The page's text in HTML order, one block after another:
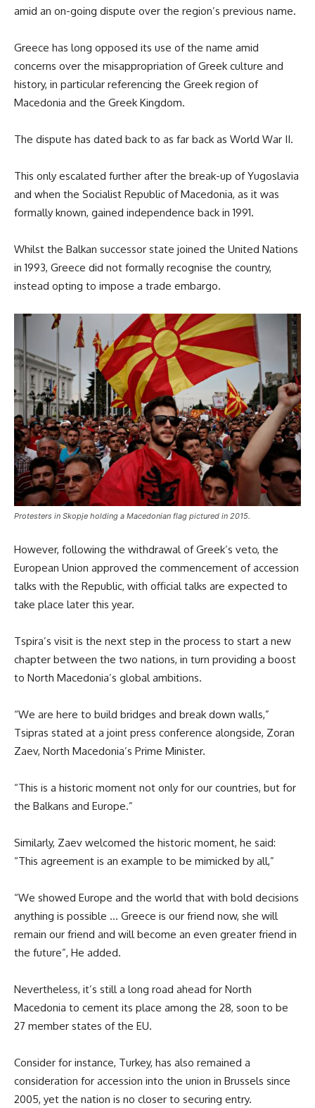
amid an on-going dispute over the region’s previous name.
Greece has long opposed its use of the name amid
concerns over the misappropriation of Greek culture and
history, in particular referencing the Greek region of
Macedonia and the Greek Kingdom.
The dispute has dated back to as far back as World War II.
This only escalated further after the break-up of Yugoslavia
and when the Socialist Republic of Macedonia, as it was
formally known, gained independence back in 1991.
Whilst the Balkan successor state joined the United Nations
in 1993, Greece did not formally recognise the country,
instead opting to impose a trade embargo.
Protesters in Skopje holding a Macedonian flag pictured in 2015.
However, following the withdrawal of Greek’s veto, the
European Union approved the commencement of accession
talks with the Republic, with official talks are expected to
take place later this year.
Tspira’s visit is the next step in the process to start a new
chapter between the two nations, in turn providing a boost
to North Macedonia’s global ambitions.
“We are here to build bridges and break down walls,”
Tsipras stated at a joint press conference alongside, Zoran
Zaev, North Macedonia’s Prime Minister.
“This is a historic moment not only for our countries, but for
the Balkans and Europe.”
Similarly, Zaev welcomed the historic moment, he said:
“This agreement is an example to be mimicked by all,”
“We showed Europe and the world that with bold decisions
anything is possible … Greece is our friend now, she will
remain our friend and will become an even greater friend in
the future”, He added.
Nevertheless, it’s still a long road ahead for North
Macedonia to cement its place among the 28, soon to be
27 member states of the EU.
Consider for instance, Turkey, has also remained a
consideration for accession into the union in Brussels since
2005, yet the nation is no closer to securing entry.